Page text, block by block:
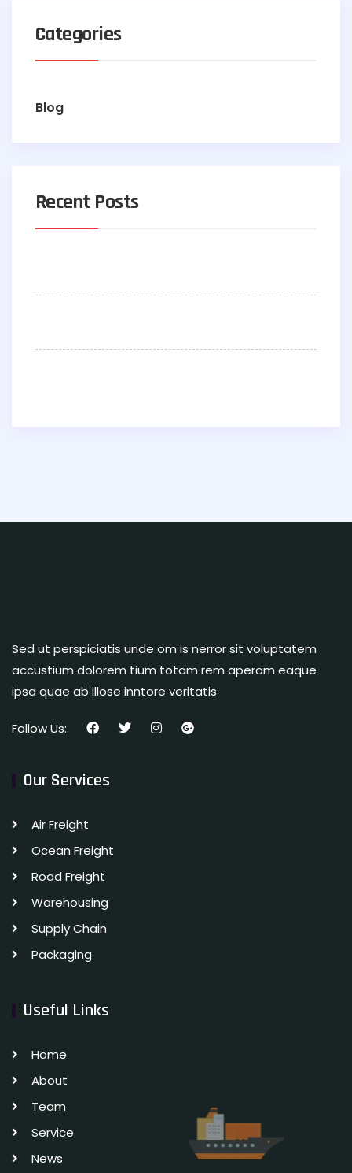
Categories
Blog
Recent Posts
Sed ut perspiciatis unde om is nerror sit voluptatem
accustium dolorem tium totam rem aperam eaque
ipsa quae ab illose inntore veritatis
Follow Us:
Our Services
Air Freight
Ocean Freight
Road Freight
Warehousing
Supply Chain
Packaging
Useful Links
Home
About
Team
Service
News